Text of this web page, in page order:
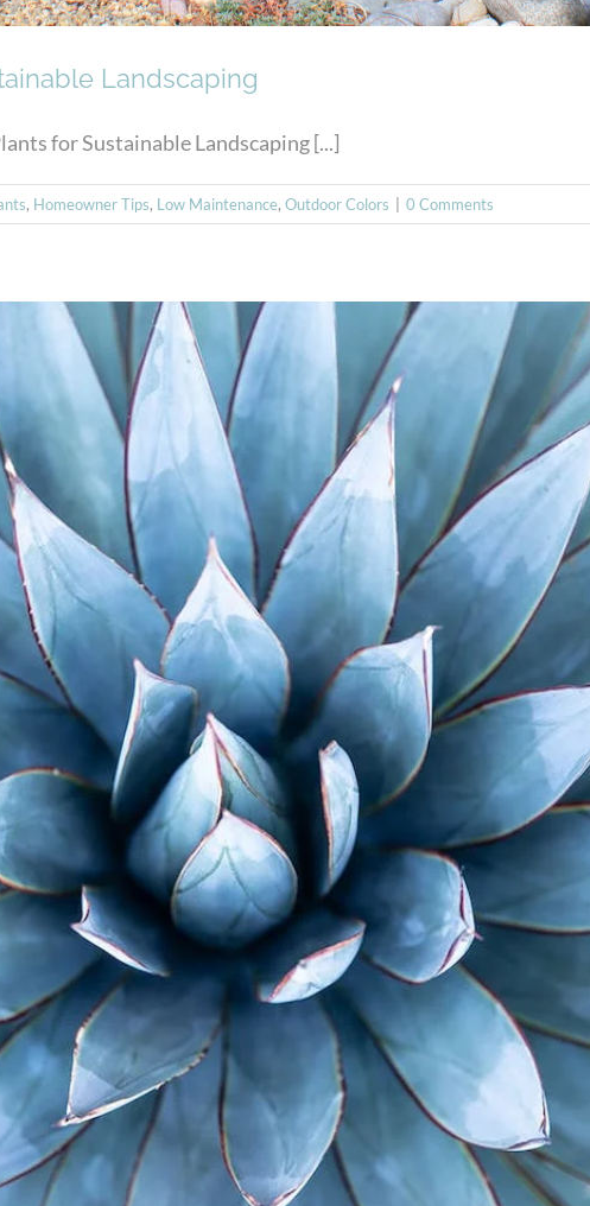
Landscaping
for Sustainable Landscaping [...]
, Homeowner Tips, Low Maintenance, Outdoor Colors 0 Comments
In Horticulture Shares Plant Expertise